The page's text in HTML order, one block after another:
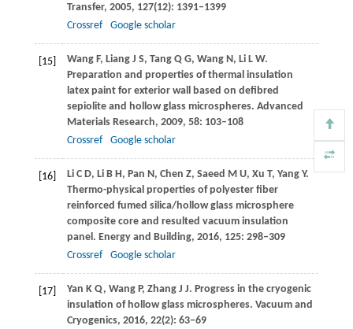
Transfer, 2005, 127(12): 1391–1399
Crossref
Google scholar
[15] WangF, LiangJ S, TangQ G, Wang N, LiL W.
Preparation and properties of thermal insulation
latex paint for exterior wall based on defibred
sepiolite and hollow glass microspheres. Advanced
Materials Research, 2009, 58: 103–108
Crossref
Google scholar
[16] LiC D, LiB H, Pan N, Chen Z, Saeed M U, Xu T, YangY.
Thermo-physical properties of polyester fiber
reinforced fumed silica/hollow glass microsphere
composite core and resulted vacuum insulation
panel. Energy and Building, 2016, 125: 298–309
Crossref
Google scholar
[17] Yan K Q, WangP, ZhangJ J. Progress in the cryogenic
insulation of hollow glass microspheres. Vacuum and
Cryogenics, 2016, 22(2): 63–69